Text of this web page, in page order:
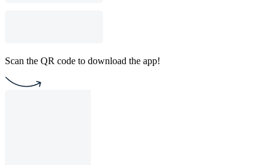
Scan the QR code to download the app!